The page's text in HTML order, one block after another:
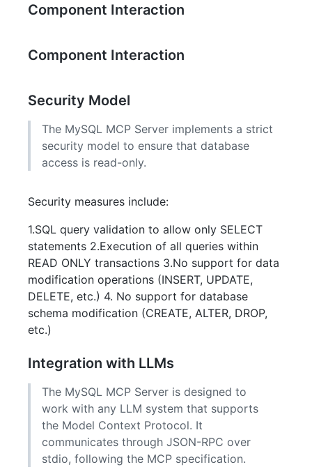
Component Interaction
Component Interaction
Security Model
The MySQL MCP Server implements a strict
security model to ensure that database
access is read-only.
Security measures include:
1.SQL query validation to allow only SELECT
statements 2.Execution of all queries within
READ ONLY transactions 3.No support for data
modification operations (INSERT, UPDATE,
DELETE, etc.) 4. No support for database
schema modification (CREATE, ALTER, DROP,
etc.)
Integration with LLMs
The MySQL MCP Server is designed to
work with any LLM system that supports
the Model Context Protocol. It
communicates through JSON-RPC over
stdio, following the MCP specification.